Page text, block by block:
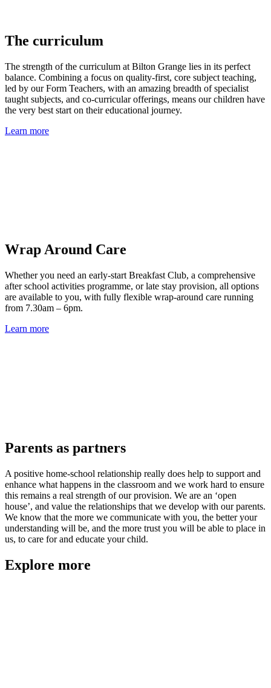
The curriculum
The strength of the curriculum at Bilton Grange lies in its perfect
balance. Combining a focus on quality-first, core subject teaching,
led by our Form Teachers, with an amazing breadth of specialist
taught subjects, and co-curricular offerings, means our children have
the very best start on their educational journey.
Learn more
Wrap Around Care
Whether you need an early-start Breakfast Club, a comprehensive
after school activities programme, or late stay provision, all options
are available to you, with fully flexible wrap-around care running
from 7.30am – 6pm.
Learn more
Parents as partners
A positive home-school relationship really does help to support and
enhance what happens in the classroom and we work hard to ensure
this remains a real strength of our provision. We are an ‘open
house’, and value the relationships that we develop with our parents.
We know that the more we communicate with you, the better your
understanding will be, and the more trust you will be able to place in
us, to care for and educate your child.
Explore more